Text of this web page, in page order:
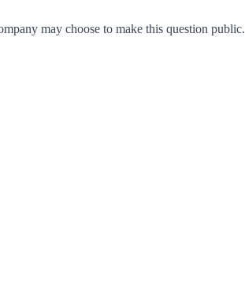
may choose to make this question public.